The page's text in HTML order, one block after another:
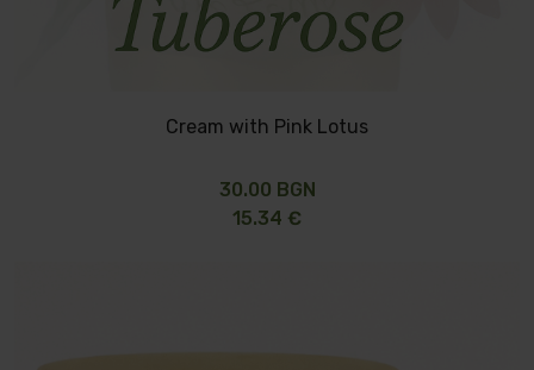
Cream with Pink Lotus
30.00 BGN
15.34 €